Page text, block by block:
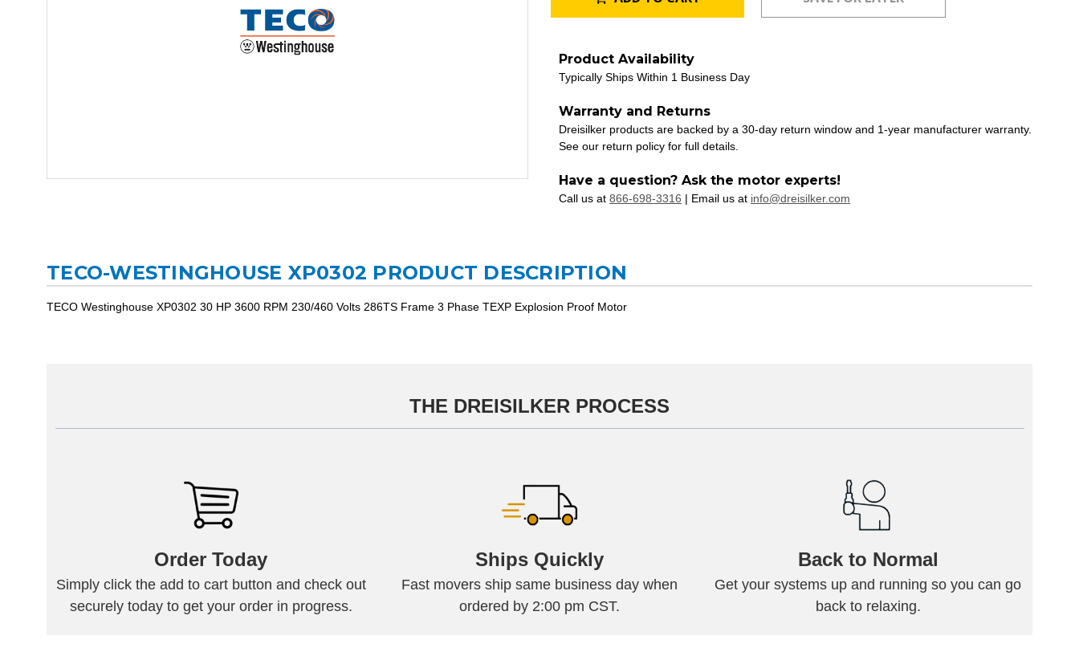
Product Availability
Typically Ships Within 1 Business Day
Warranty and Returns
Dreisilker products are backed by a 30-day return window and 1-year manufacturer warranty.
See our return policy for full details.
Have a question? Ask the motor experts!
Call us at 866-698-3316 | Email us at info@dreisilker.com
TECO-WESTINGHOUSE XP0302 PRODUCT DESCRIPTION
TECO Westinghouse XP0302 30 HP 3600 RPM 230/460 Volts 286TS Frame 3 Phase TEXP Explosion Proof Motor
THE DREISILKER PROCESS
Order Today
Simply click the add to cart button and check out
securely today to get your order in progress.
Ships Quickly
Fast movers ship same business day when
ordered by 2:00 pm CST.
Back to Normal
Get your systems up and running so you can go
back to relaxing.